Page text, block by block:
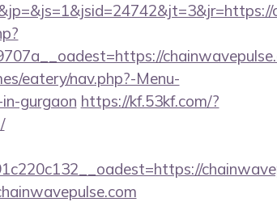
eatery/nav.php?-Menu-
gurgaon https://kf.53kf.com/?